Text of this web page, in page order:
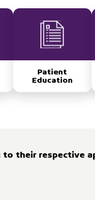
Patient
Education
their respective